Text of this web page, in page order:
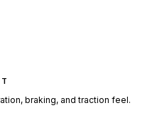
braking, and traction feel.